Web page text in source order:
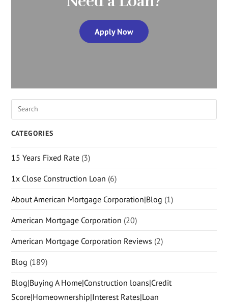
Apply Now
CATEGORIES
15 Years Fixed Rate (3)
1x Close Construction Loan (6)
About American Mortgage Corporation|Blog (1)
American Mortgage Corporation (20)
American Mortgage Corporation Reviews (2)
Blog (189)
Blog|Buying A Home|Construction loans|Credit
Score|Homeownership|Interest Rates|Loan